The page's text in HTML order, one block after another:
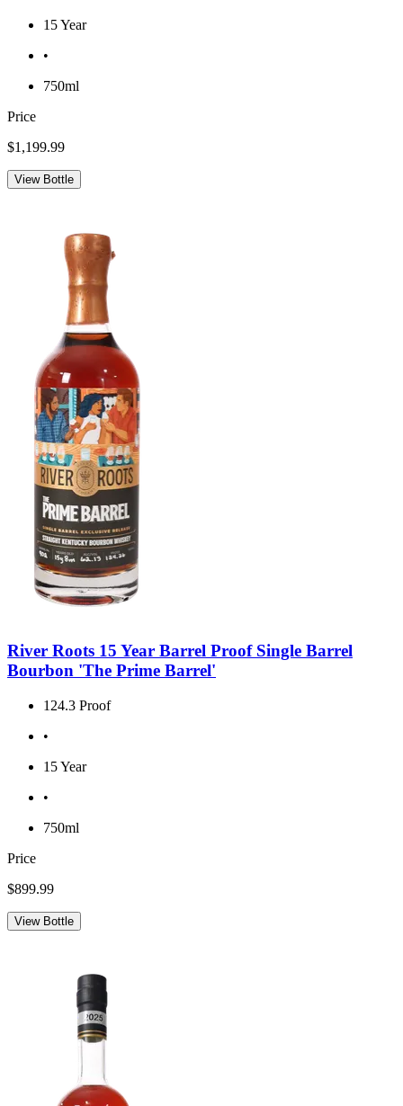
15 Year
•
750ml
Price
$1,199.99
View Bottle
River Roots 15 Year Barrel Proof Single Barrel
Bourbon 'The Prime Barrel'
124.3 Proof
•
15 Year
•
750ml
Price
$899.99
View Bottle